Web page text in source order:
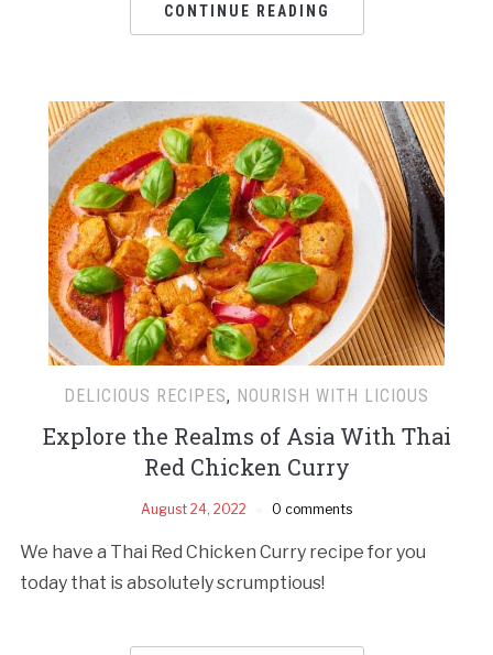
CONTINUE READING
DELICIOUS RECIPES, NOURISH WITH LICIOUS
Explore the Realms of Asia With Thai
Red Chicken Curry
August 24, 2022 0 comments
We have a Thai Red Chicken Curry recipe for you
today that is absolutely scrumptious!